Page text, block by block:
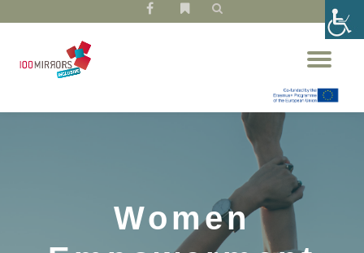
fa-
fa-
Women